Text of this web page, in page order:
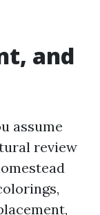
and
assume
review